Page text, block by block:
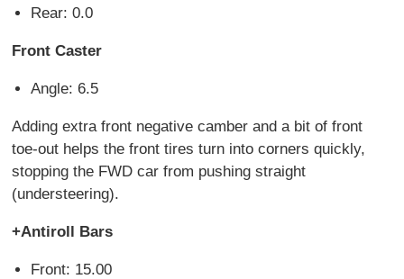
Rear: 0.0
Front Caster
Angle: 6.5
Adding extra front negative camber and a bit of front
toe-out helps the front tires turn into corners quickly,
stopping the FWD car from pushing straight
(understeering).
+Antiroll Bars
Front: 15.00